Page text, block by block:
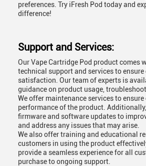
preferences. Try iFresh Pod today and
difference!
Support and Services:
Our Vape Cartridge Pod product comes
technical support and services to ensure
satisfaction. Our team of experts is
guidance on product usage,
We offer maintenance services to ensure
performance of the product.
firmware and software updates to
and address any issues that may arise.
We also offer training and educational
customers in using the product
provide a seamless experience for all
purchase to ongoing support.